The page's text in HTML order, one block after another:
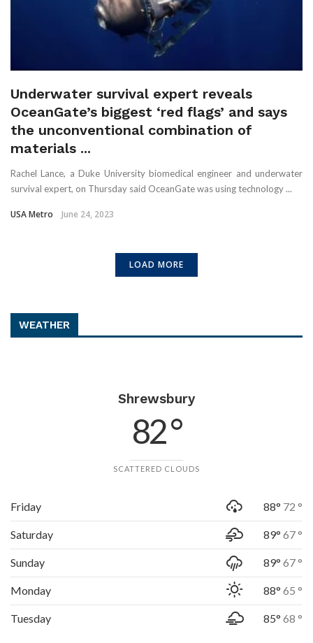
Underwater survival expert reveals
OceanGate’s biggest ‘red flags’ and says
the unconventional combination of
materials ...
Rachel Lance, a Duke University biomedical engineer and underwater
survival expert, on Thursday said OceanGate was using technology ...
USA Metro June 24, 2023
LOAD MORE
WEATHER
Shrewsbury
82 °
SCATTERED CLOUDS
Friday 88° 72 °
Saturday 89° 67 °
Sunday 89° 67 °
Monday 88° 65 °
Tuesday 85° 68 °